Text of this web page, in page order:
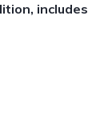
includes